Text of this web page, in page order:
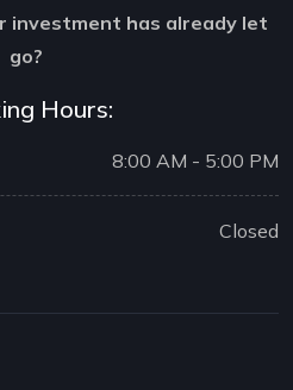
investment has already let
go?
Hours:
8:00 AM - 5:00 PM
Closed